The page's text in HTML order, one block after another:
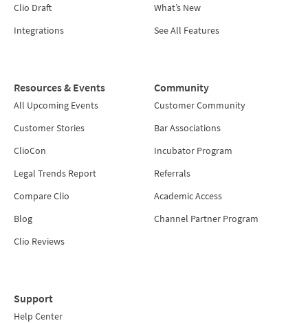
Clio Draft
Integrations
What’s New
See All Features
Resources & Events
All Upcoming Events
Customer Stories
ClioCon
Legal Trends Report
Compare Clio
Blog
Clio Reviews
Community
Customer Community
Bar Associations
Incubator Program
Referrals
Academic Access
Channel Partner Program
Support
Help Center